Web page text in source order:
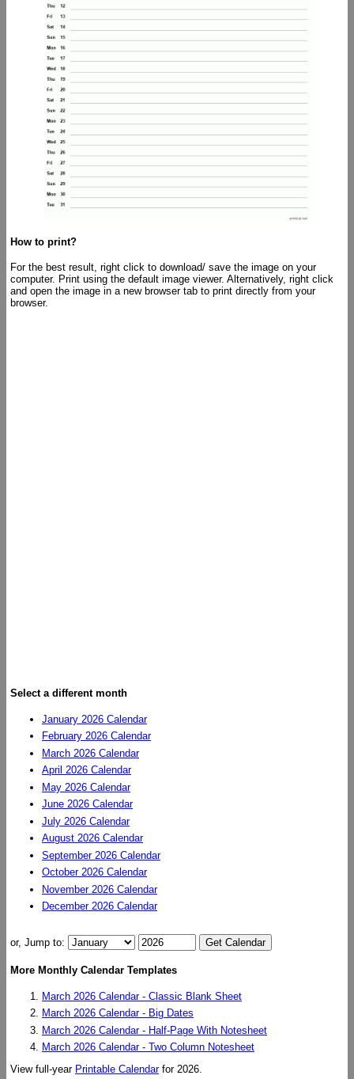
How to print?
For the best result, right click to download/ save the image on your
computer. Print using the default image viewer. Alternatively, right click
and open the image in a new browser tab to print directly from your
browser.
Select a different month
January 2026 Calendar
February 2026 Calendar
March 2026 Calendar
April 2026 Calendar
May 2026 Calendar
June 2026 Calendar
July 2026 Calendar
August 2026 Calendar
September 2026 Calendar
October 2026 Calendar
November 2026 Calendar
December 2026 Calendar
or, Jump to:
More Monthly Calendar Templates
March 2026 Calendar - Classic Blank Sheet
March 2026 Calendar - Big Dates
March 2026 Calendar - Half-Page With Notesheet
March 2026 Calendar - Two Column Notesheet
View full-year Printable Calendarfor 2026.